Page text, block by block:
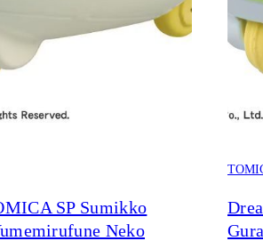
SP Sumikko
Neko